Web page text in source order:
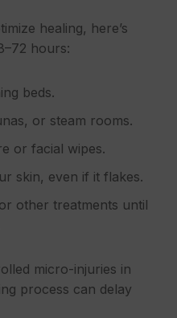
healing, here’s
hours:
beds.
or steam rooms.
or facial wipes.
skin, even if it flakes.
other treatments until
micro-injuries in
process can delay